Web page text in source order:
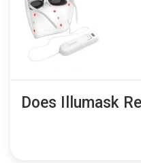
Does Illumask